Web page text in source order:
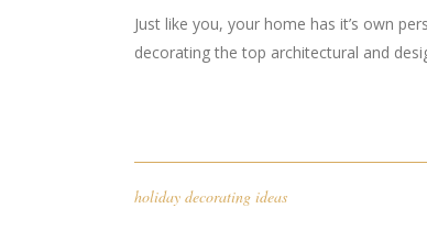
Just like you, your home has it’s own
decorating the top architectural and
holiday decorating ideas